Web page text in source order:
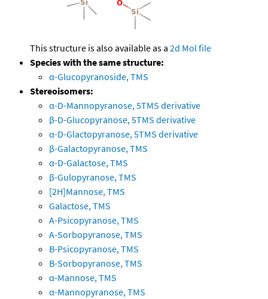
This structure is also available as a 2d Mol file
Species with the same structure:
α-Glucopyranoside, TMS
Stereoisomers:
α-D-Mannopyranose, 5TMS derivative
β-D-Glucopyranose, 5TMS derivative
α-D-Glactopyranose, 5TMS derivative
β-Galactopyranose, TMS
α-D-Galactose, TMS
β-Gulopyranose, TMS
[2H]Mannose, TMS
Galactose, TMS
A-Psicopyranose, TMS
A-Sorbopyranose, TMS
B-Psicopyranose, TMS
B-Sorbopyranose, TMS
α-Mannose, TMS
α-Mannopyranose, TMS